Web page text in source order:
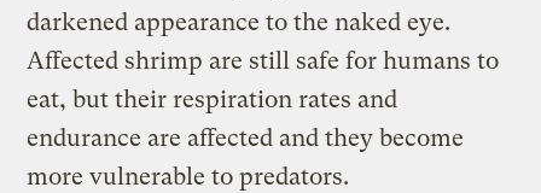
darkened appearance to the naked eye.
Affected shrimp are still safe for humans to
eat, but their respiration rates and
endurance are affected and they become
more vulnerable to predators.